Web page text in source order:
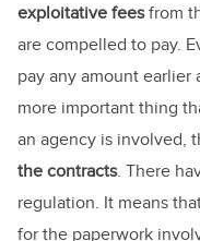
exploitative feesfrom
are compelled to pay.
pay any amount earlier
more important thing
an agency is involved,
the contracts. There
regulation. It means
for the paperwork